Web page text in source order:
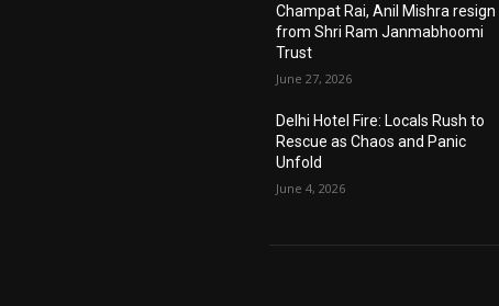
Champat Rai, Anil Mishra resign
from Shri Ram Janmabhoomi
Trust
June 27, 2026
Delhi Hotel Fire: Locals Rush to
Rescue as Chaos and Panic
Unfold
June 4, 2026